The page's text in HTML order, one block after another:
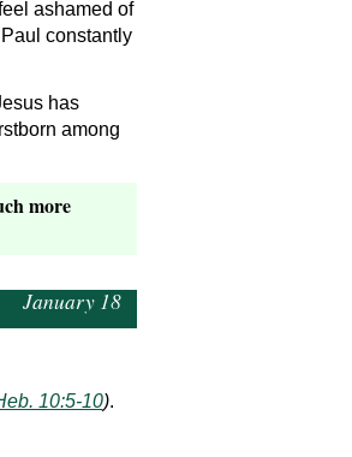
ashamed of
constantly
has
among
more
January 18
10:5-10).